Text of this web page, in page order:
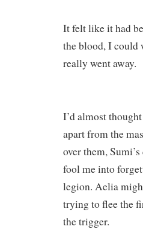
It felt like it had
the blood, I could
really went away.
I’d almost
apart from the
over them,
fool me into
legion. Aelia
trying to flee the
the trigger.